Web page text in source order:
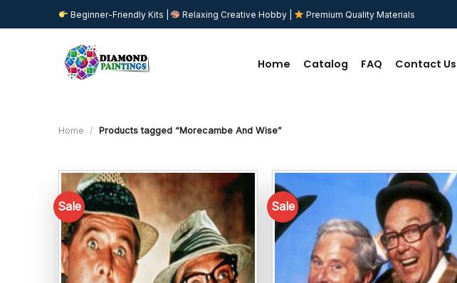
to
Beginner-Friendly Kits | Relaxing Creative Hobby | Premium Quality Materials
Home Catalog FAQ Contact Us
Home / Products tagged “Morecambe And Wise”
Sale
Add to
wishlist
Sale
Add to
wishlist